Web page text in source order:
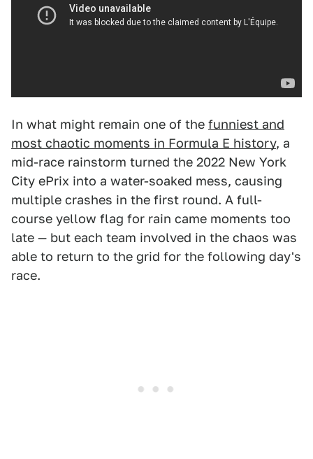
In what might remain one of the funniest and
most chaotic moments in Formula E history, a
mid-race rainstorm turned the 2022 New York
City ePrix into a water-soaked mess, causing
multiple crashes in the first round. A full-
course yellow flag for rain came moments too
late — but each team involved in the chaos was
able to return to the grid for the following day's
race.